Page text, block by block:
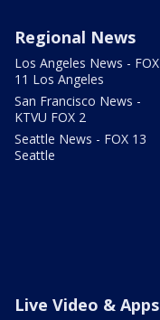
Regional News
Los Angeles News - FOX
11 Los Angeles
San Francisco News -
KTVU FOX 2
Seattle News - FOX 13
Seattle
Live Video & Apps